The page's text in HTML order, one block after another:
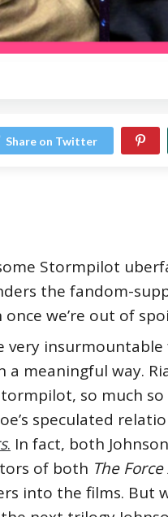
Share on Twitter
Stormpilot
the fandom-
we’re out of
very
meaningful way.
so much
speculated
. In fact, both
of both The
into the films.